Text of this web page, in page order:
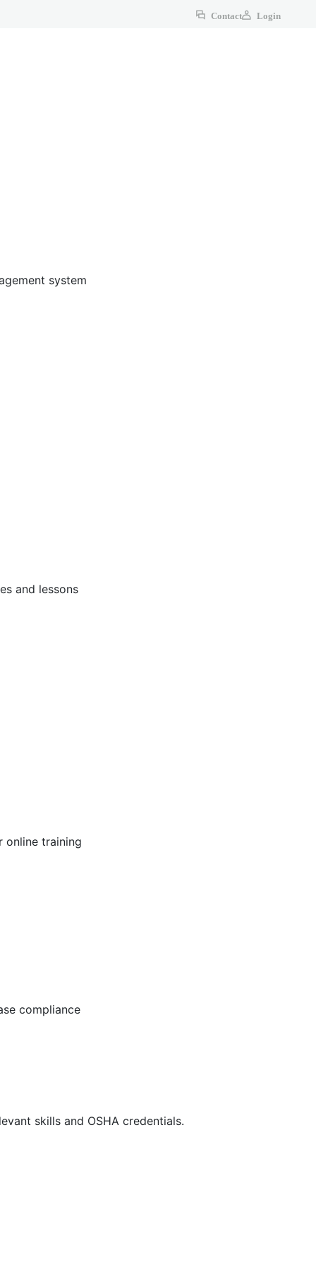
Contact Login
system
and lessons
online training
compliance
skills and OSHA credentials.